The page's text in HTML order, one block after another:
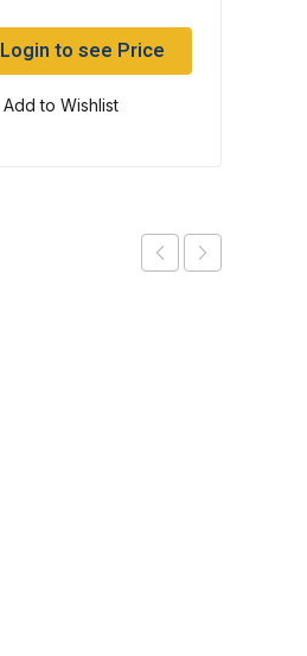
Login to see Price
Add to Wishlist